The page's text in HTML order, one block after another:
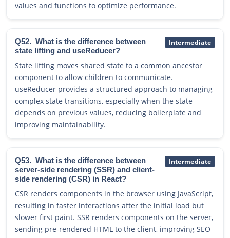
values and functions to optimize performance.
Q52. What is the difference between
state lifting and useReducer?
Intermediate
State lifting moves shared state to a common ancestor
component to allow children to communicate.
useReducer provides a structured approach to managing
complex state transitions, especially when the state
depends on previous values, reducing boilerplate and
improving maintainability.
Q53. What is the difference between
server-side rendering (SSR) and client-
side rendering (CSR) in React?
Intermediate
CSR renders components in the browser using JavaScript,
resulting in faster interactions after the initial load but
slower first paint. SSR renders components on the server,
sending pre-rendered HTML to the client, improving SEO